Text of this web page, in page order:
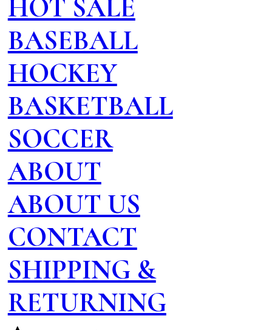
HOT SALE
BASEBALL
HOCKEY
BASKETBALL
SOCCER
ABOUT
ABOUT US
CONTACT
SHIPPING &
RETURNING